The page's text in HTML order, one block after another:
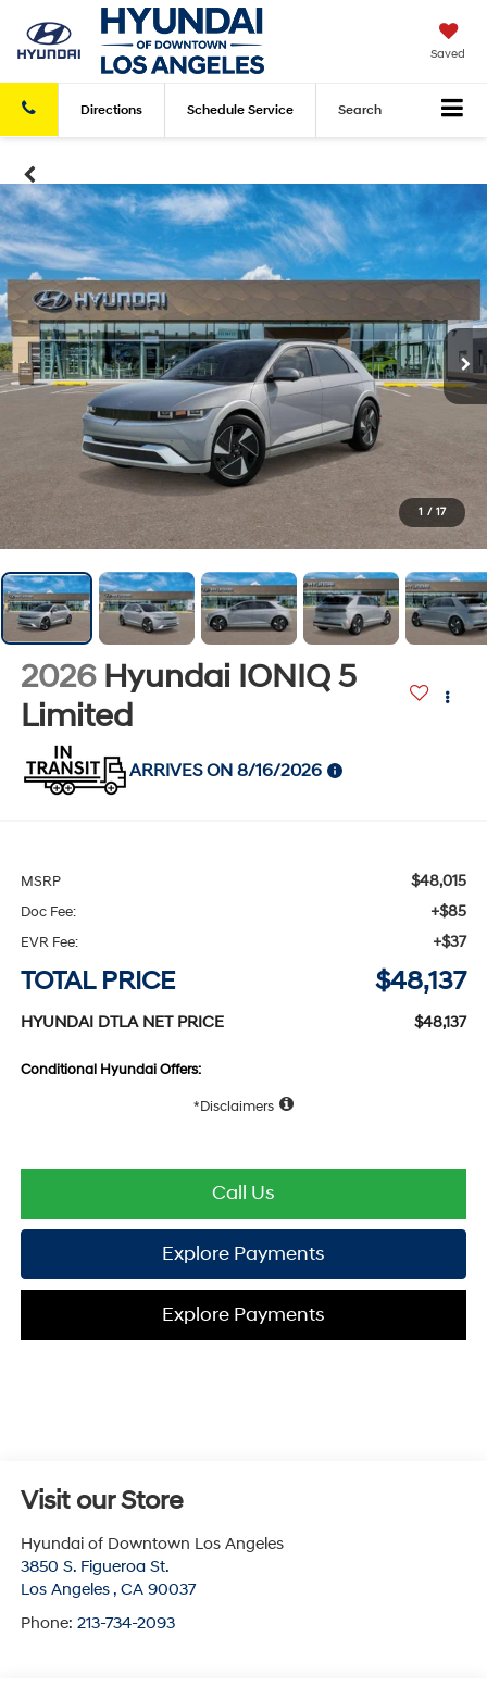
Saved
Directions Schedule Service Search
1 / 17
2026 Hyundai IONIQ 5
Limited
ARRIVES ON 8/16/2026
MSRP $48,015
Doc Fee: +$85
EVR Fee: +$37
TOTAL PRICE $48,137
HYUNDAI DTLA NET PRICE $48,137
Conditional Hyundai Offers:
Disclaimers
Call Us
Explore Payments
Explore Payments
Visit our Store
Hyundai of Downtown Los Angeles
3850 S. Figueroa St.
Los Angeles , CA 90037
Phone: 213-734-2093